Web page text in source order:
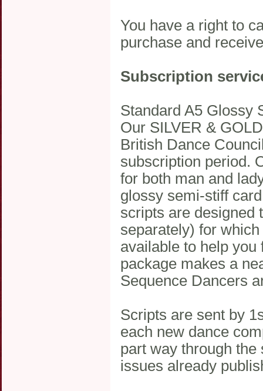
You have a right to
purchase and
Subscription
Standard A5 Glossy
Our SILVER &
British Dance
subscription period.
for both man and
glossy semi-stiff
scripts are designed
separately) for
available to help
package makes a
Sequence Dancers
Scripts are sent by
each new dance
part way through
issues already